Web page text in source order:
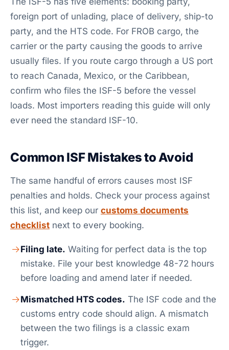
foreign port of unlading, place of delivery, ship-to
party, and the HTS code. For FROB cargo, the
carrier or the party causing the goods to arrive
usually files. If you route cargo through a US port
to reach Canada, Mexico, or the Caribbean,
confirm who files the ISF-5 before the vessel
loads. Most importers reading this guide will only
ever need the standard ISF-10.
Common ISF Mistakes to Avoid
The same handful of errors causes most ISF
penalties and holds. Check your process against
this list, and keep our customs documents
checklist next to every booking.
Filing late. Waiting for perfect data is the top
mistake. File your best knowledge 48-72 hours
before loading and amend later if needed.
Mismatched HTS codes. The ISF code and the
customs entry code should align. A mismatch
between the two filings is a classic exam
trigger.